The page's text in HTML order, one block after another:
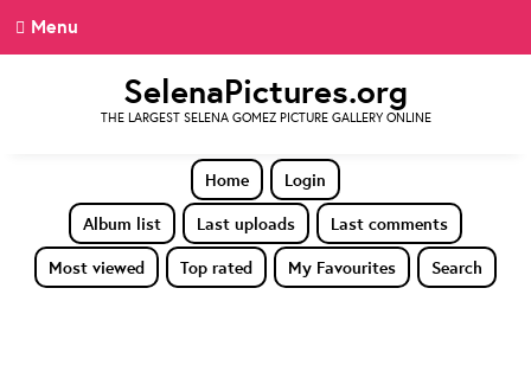
Menu
SelenaPictures.org
THE LARGEST SELENA GOMEZ PICTURE GALLERY ONLINE
Home
Login
Album list
Last uploads
Last comments
Most viewed
Top rated My Favourites Search